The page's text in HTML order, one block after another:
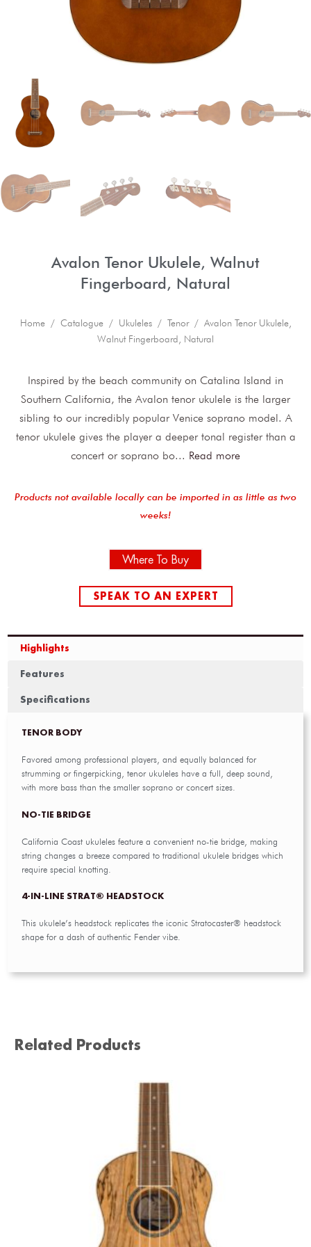
Avalon Tenor Ukulele, Walnut
Fingerboard, Natural
Home/ Catalogue/ Ukuleles/ Tenor/ Avalon Tenor Ukulele,
Walnut Fingerboard, Natural
Inspired by the beach community on Catalina Island in
Southern California, the Avalon tenor ukulele is the larger
sibling to our incredibly popular Venice soprano model. A
tenor ukulele gives the player a deeper tonal register than a
concert or soprano bo... Read more
Products not available locally can be imported in as little as two
weeks!
Where To Buy
SPEAK TO AN EXPERT
Highlights
Features
Specifications
TENOR BODY
Favored among professional players, and equally balanced for
strumming or fingerpicking, tenor ukuleles have a full, deep sound,
with more bass than the smaller soprano or concert sizes.
NO-TIE BRIDGE
California Coast ukuleles feature a convenient no-tie bridge, making
string changes a breeze compared to traditional ukulele bridges which
require special knotting.
4-IN-LINE STRAT® HEADSTOCK
This ukulele’s headstock replicates the iconic Stratocaster® headstock
shape for a dash of authentic Fender vibe.
Related Products